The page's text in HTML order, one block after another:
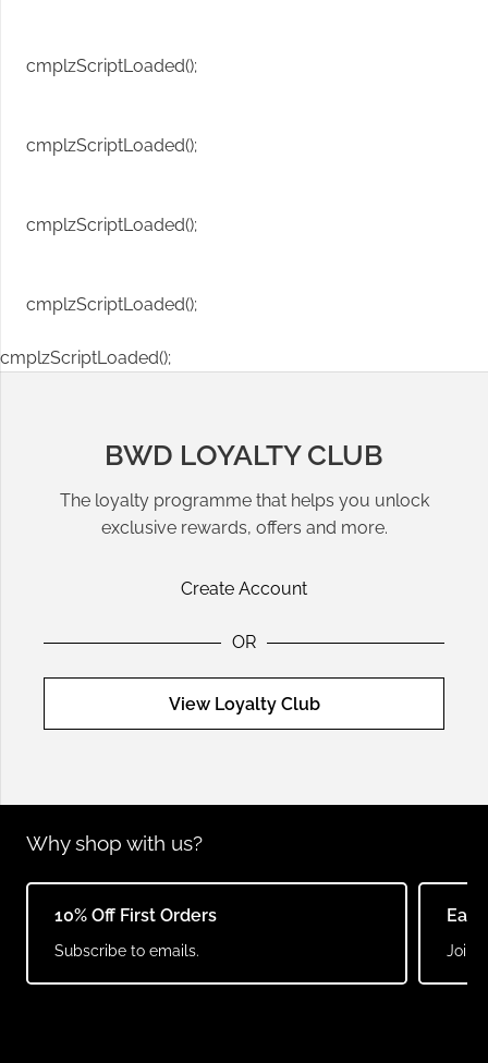
cmplzScriptLoaded();
cmplzScriptLoaded();
cmplzScriptLoaded();
cmplzScriptLoaded();
cmplzScriptLoaded();
BWD LOYALTY CLUB
The loyalty programme that helps you unlock
exclusive rewards, offers and more.
Create Account
OR
View Loyalty Club
Why shop with us?
10% Off First Orders
Subscribe to emails. Join